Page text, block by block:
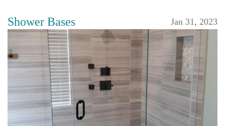
Shower Bases Jan 31, 2023